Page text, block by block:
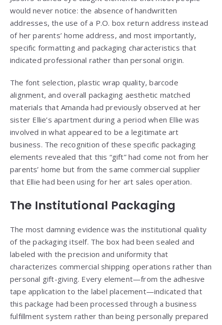
would never notice: the absence of handwritten
addresses, the use of a P.O. box return address instead
of her parents’ home address, and most importantly,
specific formatting and packaging characteristics that
indicated professional rather than personal origin.
The font selection, plastic wrap quality, barcode
alignment, and overall packaging aesthetic matched
materials that Amanda had previously observed at her
sister Ellie’s apartment during a period when Ellie was
involved in what appeared to be a legitimate art
business. The recognition of these specific packaging
elements revealed that this “gift” had come not from her
parents’ home but from the same commercial supplier
that Ellie had been using for her art sales operation.
The Institutional Packaging
The most damning evidence was the institutional quality
of the packaging itself. The box had been sealed and
labeled with the precision and uniformity that
characterizes commercial shipping operations rather than
personal gift-giving. Every element—from the adhesive
tape application to the label placement—indicated that
this package had been processed through a business
fulfillment system rather than being personally prepared